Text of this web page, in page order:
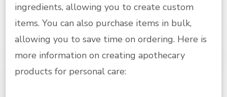
ingredients, allowing you to create custom
items. You can also purchase items in bulk,
allowing you to save time on ordering. Here is
more information on creating apothecary
products for personal care: